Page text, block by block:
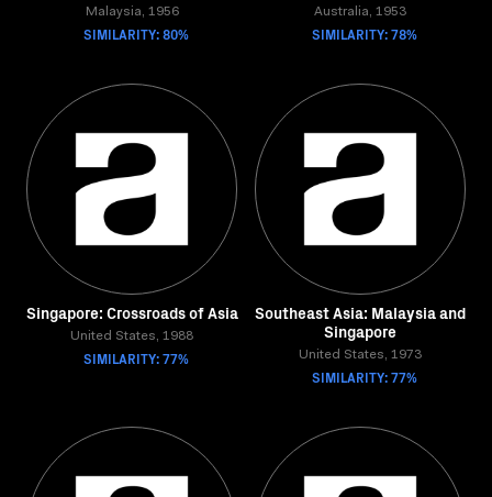
Malaysia, 1956
SIMILARITY: 80%
Australia, 1953
SIMILARITY: 78%
Singapore: Crossroads of Asia
United States, 1988
SIMILARITY: 77%
Southeast Asia: Malaysia and
Singapore
United States, 1973
SIMILARITY: 77%